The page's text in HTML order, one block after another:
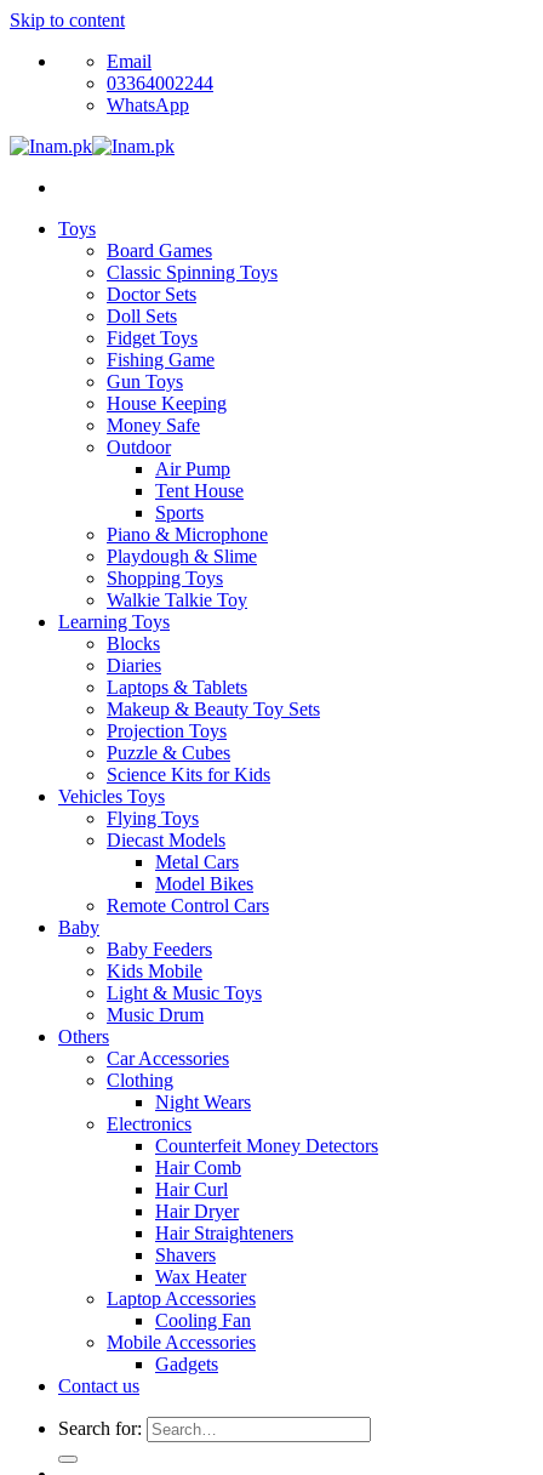
Skip to content
Email
03364002244
WhatsApp
Toys
Board Games
Classic Spinning Toys
Doctor Sets
Doll Sets
Fidget Toys
Fishing Game
Gun Toys
House Keeping
Money Safe
Outdoor
Air Pump
Tent House
Sports
Piano & Microphone
Playdough & Slime
Shopping Toys
Walkie Talkie Toy
Learning Toys
Blocks
Diaries
Laptops & Tablets
Makeup & Beauty Toy Sets
Projection Toys
Puzzle & Cubes
Science Kits for Kids
Vehicles Toys
Flying Toys
Diecast Models
Metal Cars
Model Bikes
Remote Control Cars
Baby
Baby Feeders
Kids Mobile
Light & Music Toys
Music Drum
Others
Car Accessories
Clothing
Night Wears
Electronics
Counterfeit Money Detectors
Hair Comb
Hair Curl
Hair Dryer
Hair Straighteners
Shavers
Wax Heater
Laptop Accessories
Cooling Fan
Mobile Accessories
Gadgets
Contact us
Search for: